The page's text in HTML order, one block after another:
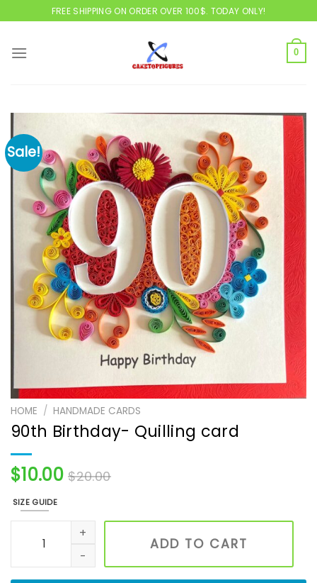
to
FREE SHIPPING ON ORDER OVER 100$. TODAY ONLY!
0
Sale!
HOME / HANDMADE CARDS
90th Birthday- Quilling card
$10.00 $20.00
SIZE GUIDE
90th Birthday- Quilling card quantity
ADD TO CART